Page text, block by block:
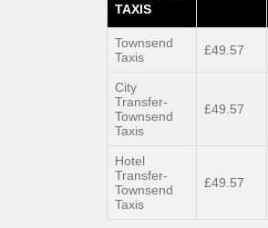
TAXIS
Townsend
Taxis
£49.57
City
Transfer-
Townsend
Taxis
£49.57
Hotel
Transfer-
Townsend
Taxis
£49.57